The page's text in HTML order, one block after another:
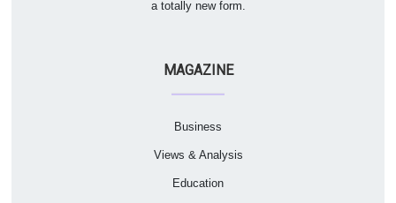
a totally new form.
MAGAZINE
Business
Views & Analysis
Education